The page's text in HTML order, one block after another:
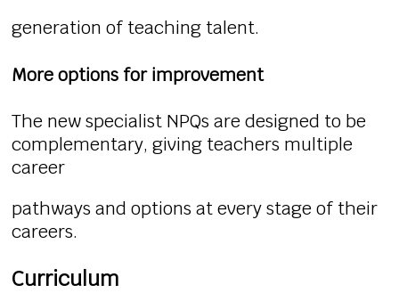
generation of teaching talent.
More options for improvement
The new specialist NPQs are designed to be
complementary, giving teachers multiple
career
pathways and options at every stage of their
careers.
Curriculum